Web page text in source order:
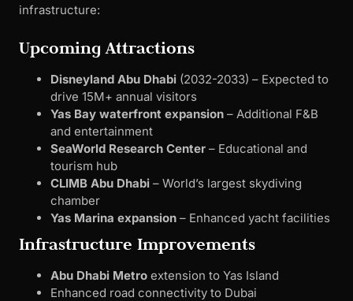
infrastructure:
Upcoming Attractions
Disneyland Abu Dhabi (2032-2033) – Expected to
drive 15M+ annual visitors
Yas Bay waterfront expansion – Additional F&B
and entertainment
SeaWorld Research Center – Educational and
tourism hub
CLIMB Abu Dhabi – World’s largest skydiving
chamber
Yas Marina expansion – Enhanced yacht facilities
Infrastructure Improvements
Abu Dhabi Metro extension to Yas Island
Enhanced road connectivity to Dubai